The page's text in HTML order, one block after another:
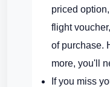
priced
flight
of purchase.
more, you'll
If you miss